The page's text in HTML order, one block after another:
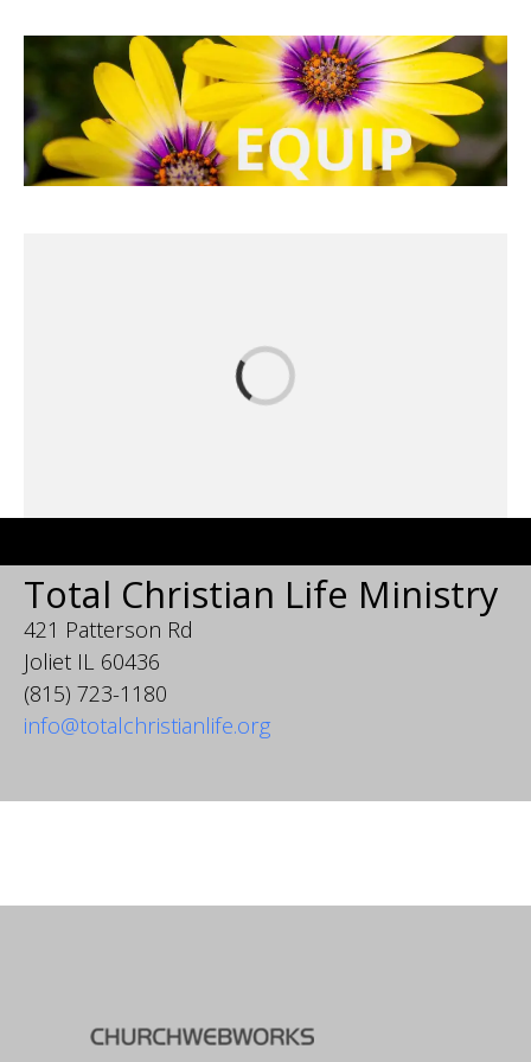
Total Christian Life Ministry
421 Patterson Rd
Joliet IL 60436
(815) 723-1180
info@totalchristianlife.org